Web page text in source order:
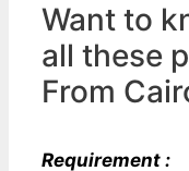
Want to
all these
From
Requirement :